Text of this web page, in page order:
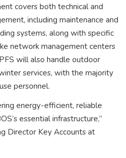
covers both technical and
including maintenance and
systems, along with specific
network management centers
will also handle outdoor
services, with the majority
personnel.
energy-efficient, reliable
essential infrastructure,”
Director Key Accounts at